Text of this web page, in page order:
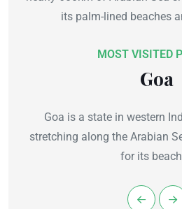
its palm-lined beaches
MOST VISITED
Goa
Goa is a state in western
stretching along the Arabian
for its